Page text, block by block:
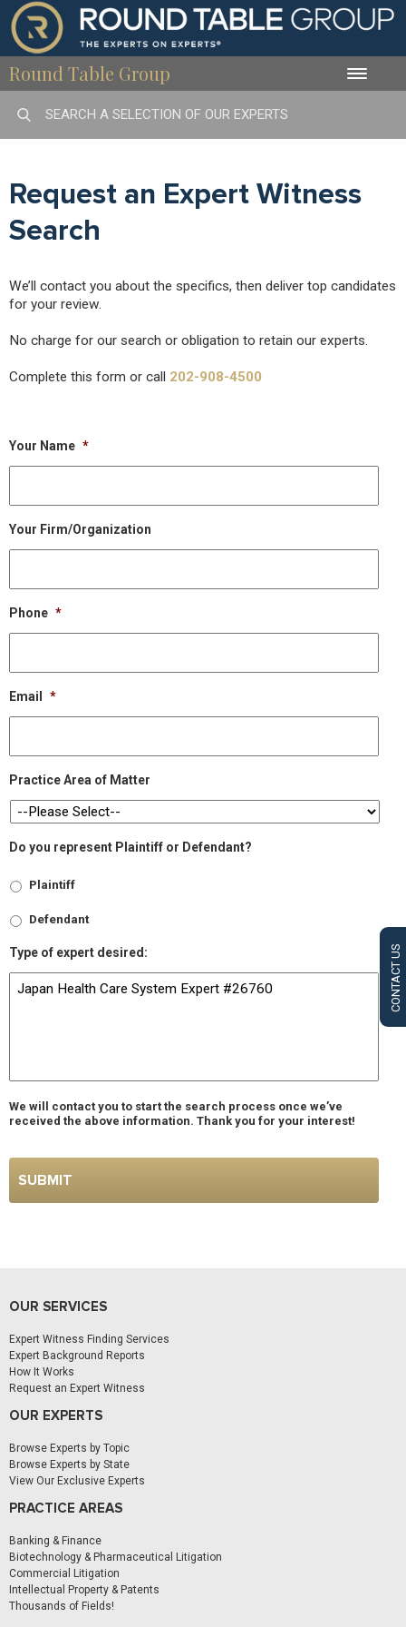
Round Table Group Toggle
CONTACT US
Request an Expert Witness
Search
We’ll contact you about the specifics, then deliver top candidates
for your review.
No charge for our search or obligation to retain our experts.
Complete this form or call 202-908-4500
Your Name *
Your Firm/Organization
Phone *
Email *
Practice Area of Matter
Do you represent Plaintiff or Defendant?
Plaintiff
Defendant
Type of expert desired:
We will contact you to start the search process once we’ve
received the above information. Thank you for your interest!
OUR SERVICES
Expert Witness Finding Services
Expert Background Reports
How It Works
Request an Expert Witness
OUR EXPERTS
Browse Experts by Topic
Browse Experts by State
View Our Exclusive Experts
PRACTICE AREAS
Banking & Finance
Biotechnology & Pharmaceutical Litigation
Commercial Litigation
Intellectual Property & Patents
Thousands of Fields!